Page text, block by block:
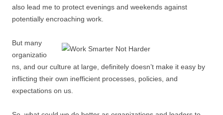
also lead me to protect evenings and weekends against
potentially encroaching work.
But many
organizatio
ns, and our culture at large, definitely doesn’t make it easy by
inflicting their own inefficient processes, policies, and
expectations on us.